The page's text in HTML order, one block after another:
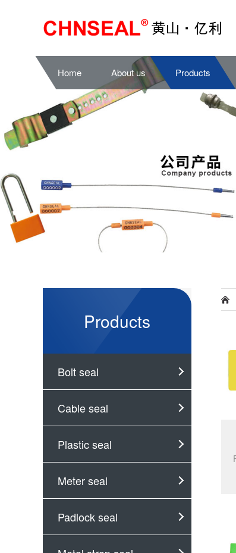
Home About us Products
Products
Bolt seal
Cable seal
Plastic seal
Meter seal
Padlock seal